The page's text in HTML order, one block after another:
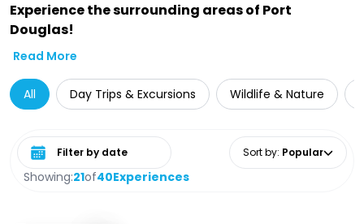
Experience the surrounding areas of Port
Douglas!
Read More
All Day Trips & Excursions Wildlife & Nature
Showing:21of40Experiences
Select date range Sort by: Popular